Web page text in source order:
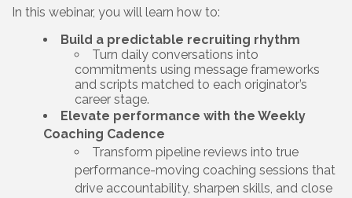
In this webinar, you will learn how to:
Build a predictable recruiting rhythm
Turn daily conversations into
commitments using message frameworks
and scripts matched to each originator’s
career stage.
Elevate performance with the Weekly
Coaching Cadence
Transform pipeline reviews into true
performance-moving coaching sessions that
drive accountability, sharpen skills, and close